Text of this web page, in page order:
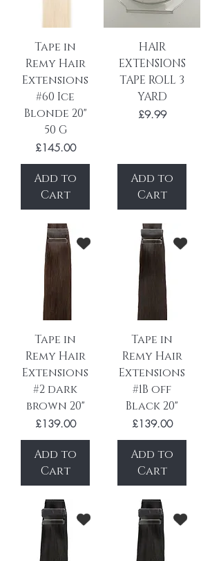
Tape in
Remy Hair
Extensions
#60 Ice
Blonde 20"
50 G
Price
£145.00
Add to
Cart
HAIR
EXTENSIONS
TAPE ROLL 3
YARD
Price
£9.99
Add to
Cart
Tape in
Remy Hair
Extensions
#2 dark
brown 20"
Price
£139.00
Add to
Cart
Tape in
Remy Hair
Extensions
#1B off
Black 20"
Price
£139.00
Add to
Cart